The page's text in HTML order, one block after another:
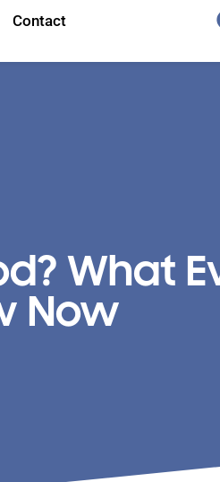
Contact
What
Now